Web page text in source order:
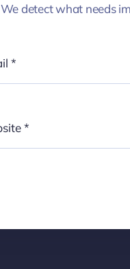
We detect what needs